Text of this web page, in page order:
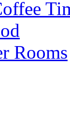
Rooms